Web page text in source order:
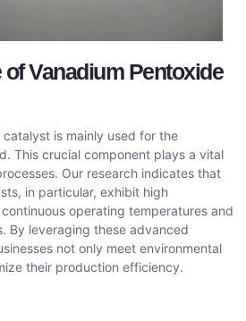
Vanadium Pentoxide
is mainly used for the
This crucial component plays a vital
Our research indicates that
in particular, exhibit high
operating temperatures and
By leveraging these advanced
not only meet environmental
their production efficiency.